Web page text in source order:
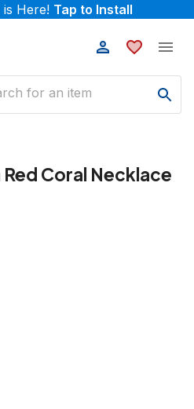
Here! Tap to Install
Red Coral Necklace